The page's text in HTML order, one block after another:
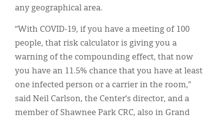
any geographical area.
“With COVID-19, if you have a meeting of 100
people, that risk calculator is giving you a
warning of the compounding effect, that now
you have an 11.5% chance that you have at least
one infected person or a carrier in the room,”
said Neil Carlson, the Center’s director, and a
member of Shawnee Park CRC, also in Grand